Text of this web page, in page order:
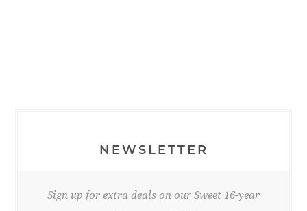
NEWSLETTER
Sign up for extra deals on our Sweet 16-year